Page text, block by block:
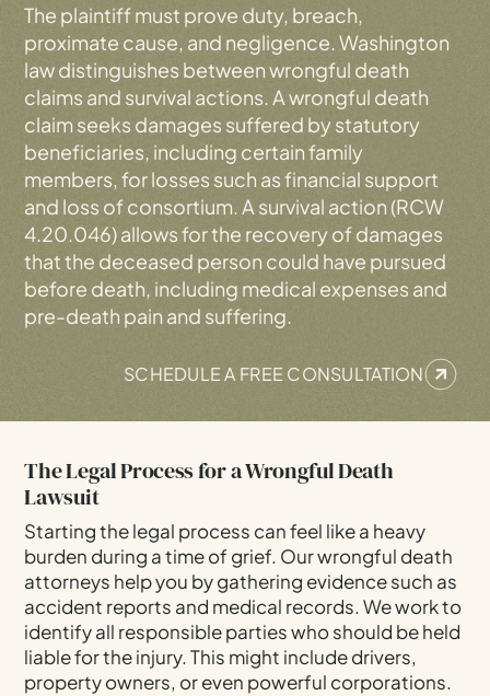
The plaintiff must prove duty, breach,
proximate cause, and negligence. Washington
law distinguishes between wrongful death
claims and survival actions. A wrongful death
claim seeks damages suffered by statutory
beneficiaries, including certain family
members, for losses such as financial support
and loss of consortium. A survival action (RCW
4.20.046) allows for the recovery of damages
that the deceased person could have pursued
before death, including medical expenses and
pre-death pain and suffering.
SCHEDULE A FREE CONSULTATION
The Legal Process for a Wrongful Death
Lawsuit
Starting the legal process can feel like a heavy
burden during a time of grief. Our wrongful death
attorneys help you by gathering evidence such as
accident reports and medical records. We work to
identify all responsible parties who should be held
liable for the injury. This might include drivers,
property owners, or even powerful corporations.